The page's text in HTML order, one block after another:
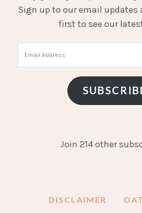
Sign up to our email updates
first to see our
Address
Join 214 other
DISCLAIMER